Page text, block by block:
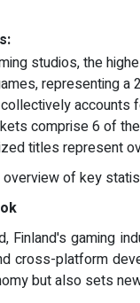
studios, the
representing
accounts
comprise 6 of
titles represent
overview of key
Finland's gaming
cross-platform
but also sets